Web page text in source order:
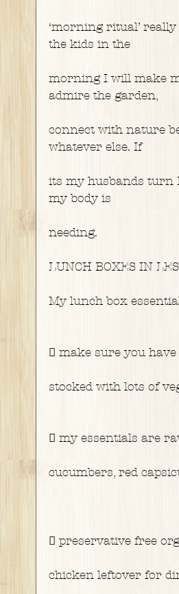
‘morning ritual’
the kids in the
morning I will make
admire the garden,
connect with nature
whatever else. If
its my husbands turn
my body is
needing.
LUNCH BOXES IN
My lunch box
 make sure you
stocked with lots of
 my essentials are
cucumbers, red
 preservative free
chicken leftover for